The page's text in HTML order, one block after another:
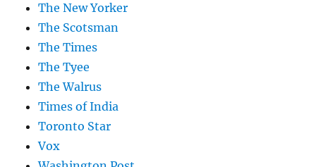
The New Yorker
The Scotsman
The Times
The Tyee
The Walrus
Times of India
Toronto Star
Vox